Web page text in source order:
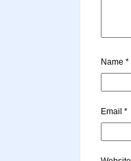
Name *
Email *